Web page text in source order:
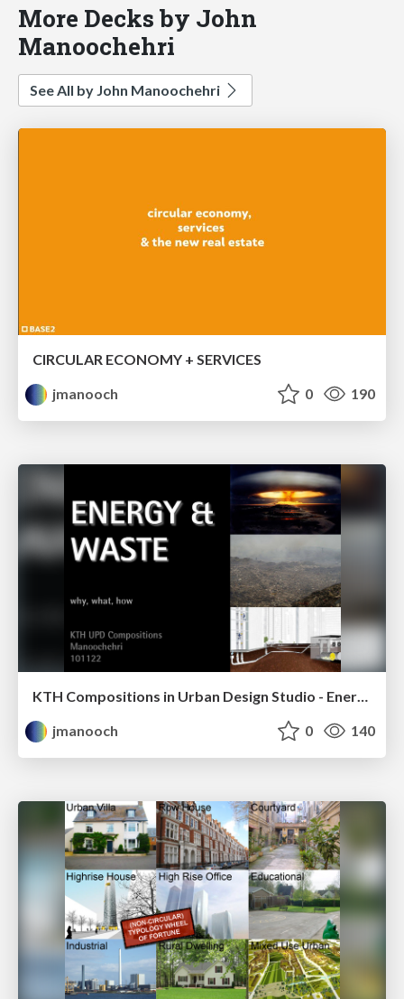
More Decks by John
Manoochehri
See All by John Manoochehri
CIRCULAR ECONOMY + SERVICES
jmanooch
0 190
jmanooch
0 140